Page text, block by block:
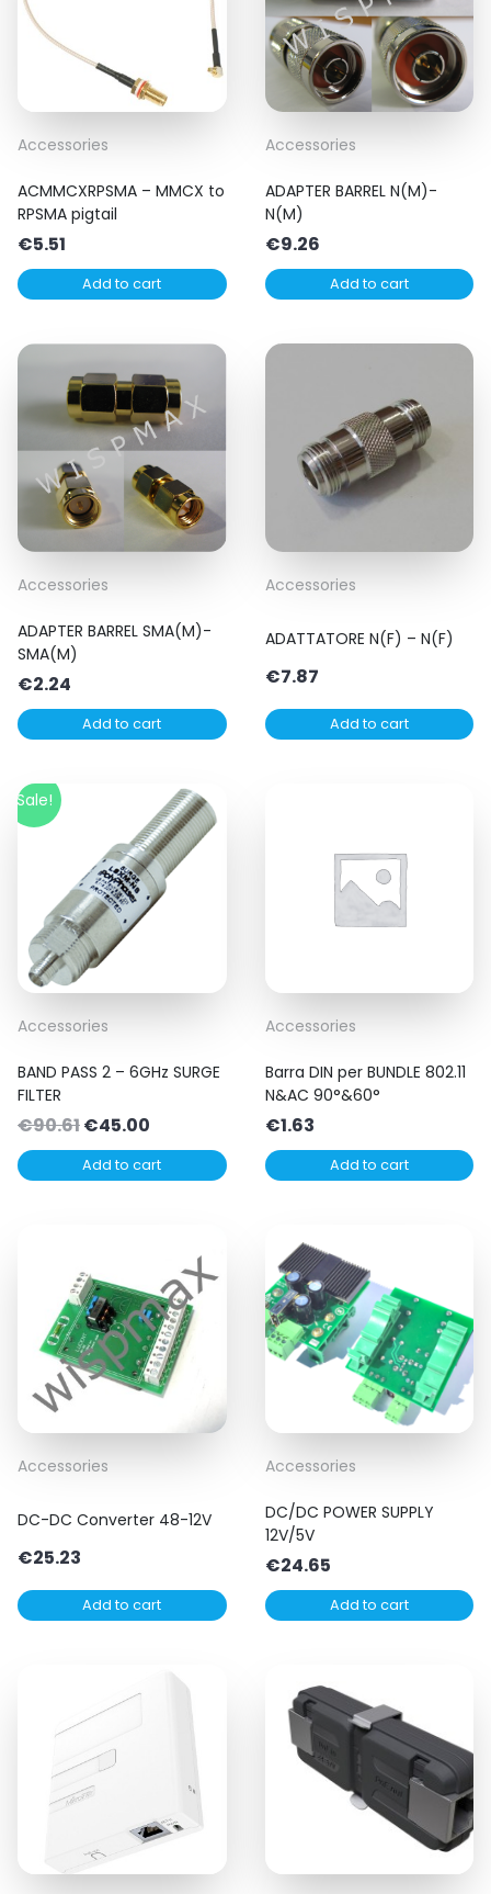
Accessories
ACMMCXRPSMA – MMCX to
RPSMA pigtail
€5.51
Add to cart
Accessories
ADAPTER BARREL N(M)-
N(M)
€9.26
Add to cart
Accessories
ADAPTER BARREL SMA(M)-
SMA(M)
€2.24
Add to cart
Accessories
ADATTATORE N(F) – N(F)
€7.87
Add to cart
Sale!
Accessories
BAND PASS 2 – 6GHz SURGE
FILTER
€90.61Original
price
was:
€45.00
price
is:
Add to cart
Accessories
Barra DIN per BUNDLE 802.11
N&AC 90°&60°
€1.63
Add to cart
Accessories
DC-DC Converter 48-12V
€25.23
Add to cart
Accessories
DC/DC POWER SUPPLY
12V/5V
€24.65
Add to cart